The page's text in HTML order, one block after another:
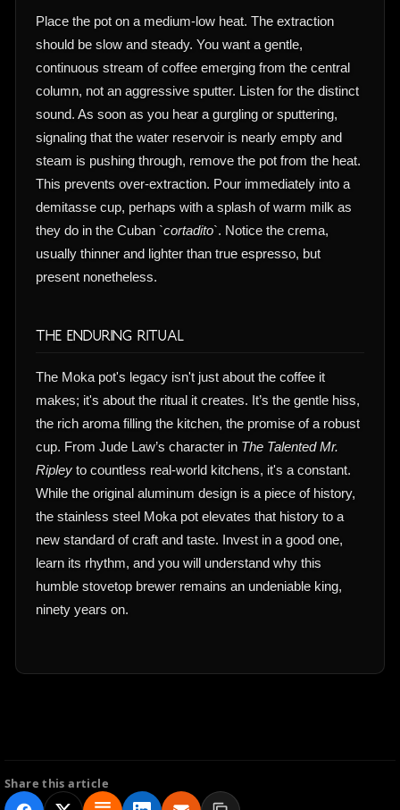
Place the pot on a medium-low heat. The extraction
should be slow and steady. You want a gentle,
continuous stream of coffee emerging from the central
column, not an aggressive sputter. Listen for the distinct
sound. As soon as you hear a gurgling or sputtering,
signaling that the water reservoir is nearly empty and
steam is pushing through, remove the pot from the heat.
This prevents over-extraction. Pour immediately into a
demitasse cup, perhaps with a splash of warm milk as
they do in the Cuban `cortadito`. Notice the crema,
usually thinner and lighter than true espresso, but
present nonetheless.
The Enduring Ritual
The Moka pot's legacy isn't just about the coffee it
makes; it's about the ritual it creates. It’s the gentle hiss,
the rich aroma filling the kitchen, the promise of a robust
cup. From Jude Law’s character in The Talented Mr.
Ripley to countless real-world kitchens, it's a constant.
While the original aluminum design is a piece of history,
the stainless steel Moka pot elevates that history to a
new standard of craft and taste. Invest in a good one,
learn its rhythm, and you will understand why this
humble stovetop brewer remains an undeniable king,
ninety years on.
Share this article